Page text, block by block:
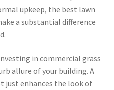
upkeep, the best lawn
a substantial difference
in commercial grass
allure of your building. A
just enhances the look of